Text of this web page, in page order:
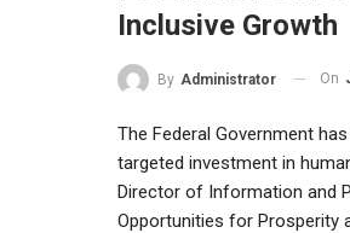
Inclusive Growth
By Administrator On
The Federal Government
targeted investment in
Director of Information and
Opportunities for Prosperity